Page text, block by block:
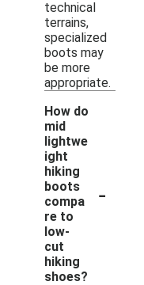
technical
terrains,
specialized
boots may
be more
appropriate.
How do
mid
lightwe
ight
hiking
boots
compa
re to
low-
cut
hiking
shoes?
-